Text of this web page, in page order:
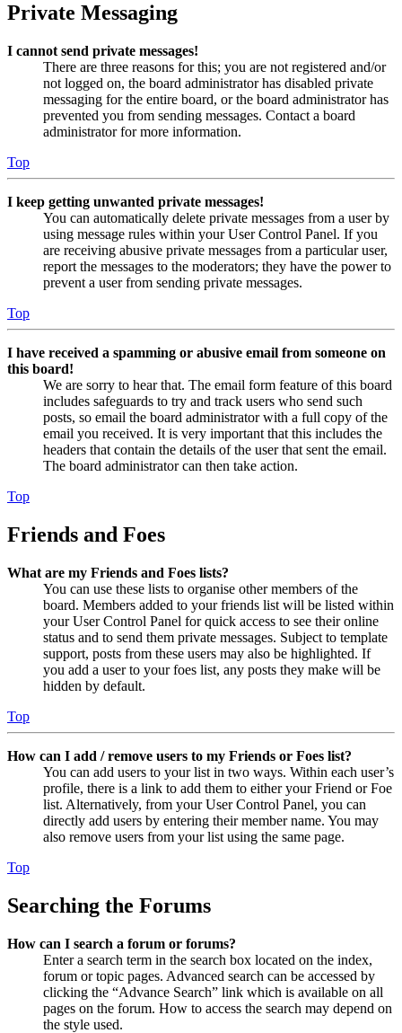
Private Messaging
I cannot send private messages!
There are three reasons for this; you are not registered and/or
not logged on, the board administrator has disabled private
messaging for the entire board, or the board administrator has
prevented you from sending messages. Contact a board
administrator for more information.
Top
I keep getting unwanted private messages!
You can automatically delete private messages from a user by
using message rules within your User Control Panel. If you
are receiving abusive private messages from a particular user,
report the messages to the moderators; they have the power to
prevent a user from sending private messages.
Top
I have received a spamming or abusive email from someone on
this board!
We are sorry to hear that. The email form feature of this board
includes safeguards to try and track users who send such
posts, so email the board administrator with a full copy of the
email you received. It is very important that this includes the
headers that contain the details of the user that sent the email.
The board administrator can then take action.
Top
Friends and Foes
What are my Friends and Foes lists?
You can use these lists to organise other members of the
board. Members added to your friends list will be listed within
your User Control Panel for quick access to see their online
status and to send them private messages. Subject to template
support, posts from these users may also be highlighted. If
you add a user to your foes list, any posts they make will be
hidden by default.
Top
How can I add / remove users to my Friends or Foes list?
You can add users to your list in two ways. Within each user’s
profile, there is a link to add them to either your Friend or Foe
list. Alternatively, from your User Control Panel, you can
directly add users by entering their member name. You may
also remove users from your list using the same page.
Top
Searching the Forums
How can I search a forum or forums?
Enter a search term in the search box located on the index,
forum or topic pages. Advanced search can be accessed by
clicking the “Advance Search” link which is available on all
pages on the forum. How to access the search may depend on
the style used.